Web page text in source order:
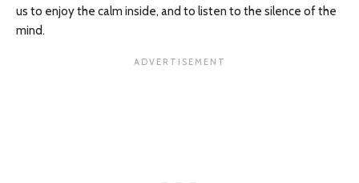
us to enjoy the calm inside, and to listen to the silence of the
mind.